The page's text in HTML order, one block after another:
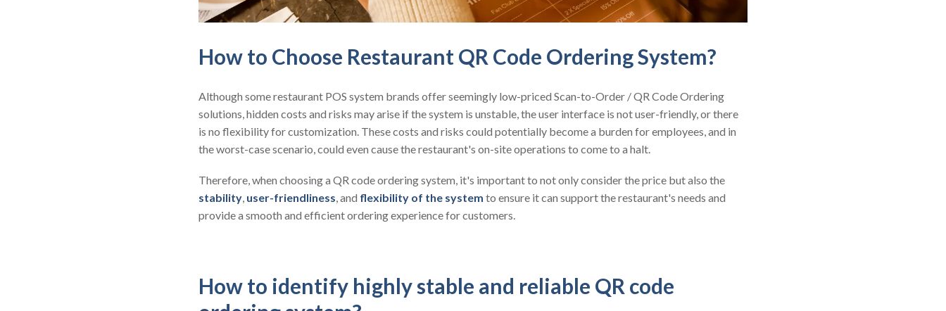
How to Choose Restaurant QR Code Ordering System?
Although some restaurant POS system brands offer seemingly low-priced Scan-to-Order / QR Code Ordering
solutions, hidden costs and risks may arise if the system is unstable, the user interface is not user-friendly, or there
is no flexibility for customization. These costs and risks could potentially become a burden for employees, and in
the worst-case scenario, could even cause the restaurant's on-site operations to come to a halt.
Therefore, when choosing a QR code ordering system, it's important to not only consider the price but also the
stability, user-friendliness, and flexibility of the system to ensure it can support the restaurant's needs and
provide a smooth and efficient ordering experience for customers.
How to identify highly stable and reliable QR code